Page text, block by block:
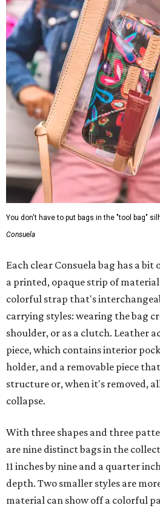
You don't have to put bags in the "tool bag"
Consuela
Each clear Consuela bag has a
a printed, opaque strip of
colorful strap that's
carrying styles: wearing the bag
shoulder, or as a clutch. Leather
piece, which contains interior
holder, and a removable piece
structure or, when it's removed,
collapse.
With three shapes and three
are nine distinct bags in the
11 inches by nine and a quarter
depth. Two smaller styles are
material can show off a colorful